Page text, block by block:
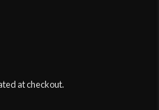
at checkout.